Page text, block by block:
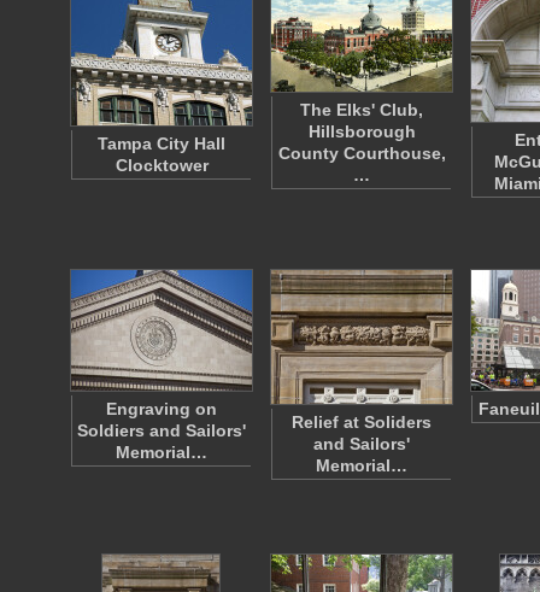
Tampa City Hall
Clocktower
The Elks' Club,
Hillsborough
County Courthouse,
…
Engraving on
Soldiers and Sailors'
Memorial…
Relief at Soliders
and Sailors'
Memorial…